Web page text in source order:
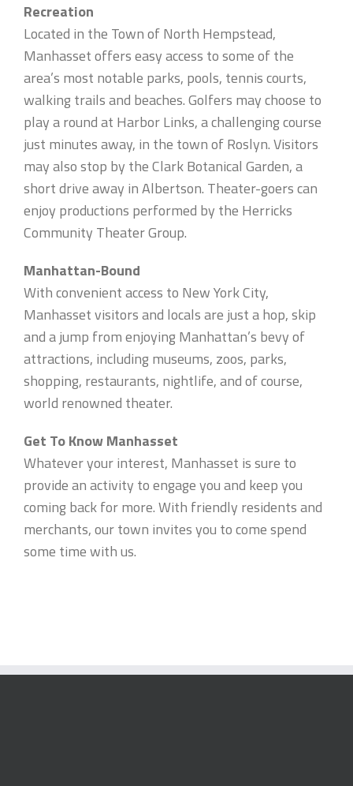
Recreation
Located in the Town of North Hempstead,
Manhasset offers easy access to some of the
area’s most notable parks, pools, tennis courts,
walking trails and beaches. Golfers may choose to
play a round at Harbor Links, a challenging course
just minutes away, in the town of Roslyn. Visitors
may also stop by the Clark Botanical Garden, a
short drive away in Albertson. Theater-goers can
enjoy productions performed by the Herricks
Community Theater Group.
Manhattan-Bound
With convenient access to New York City,
Manhasset visitors and locals are just a hop, skip
and a jump from enjoying Manhattan’s bevy of
attractions, including museums, zoos, parks,
shopping, restaurants, nightlife, and of course,
world renowned theater.
Get To Know Manhasset
Whatever your interest, Manhasset is sure to
provide an activity to engage you and keep you
coming back for more. With friendly residents and
merchants, our town invites you to come spend
some time with us.